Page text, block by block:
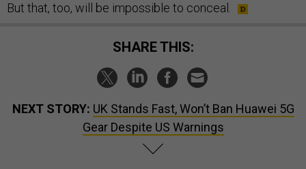
But that, too, will be impossible to conceal.
SHARE THIS:
NEXT STORY: UK Stands Fast, Won’t Ban Huawei 5G
Gear Despite US Warnings